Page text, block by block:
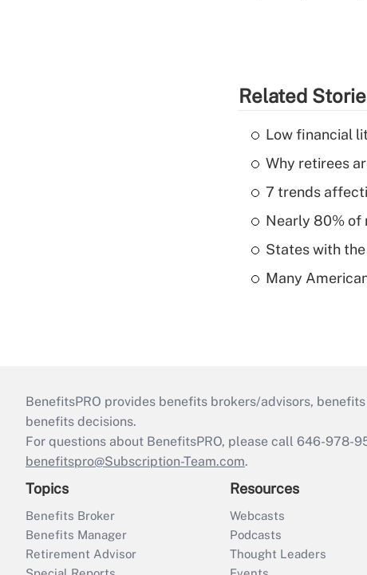
Related
Low financial
Why retirees
7 trends
Nearly 80% of
States with
Many
BenefitsPRO provides benefits brokers/advisors,
benefits decisions.
For questions about BenefitsPRO, please call 646-978-
benefitspro@Subscription-Team.com.
Topics
Benefits Broker
Benefits Manager
Retirement Advisor
Resources
Webcasts
Podcasts
Thought Leaders